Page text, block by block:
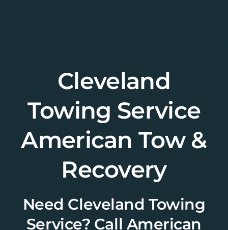
Cleveland
Towing Service
American Tow &
Recovery
Need Cleveland Towing
Service? Call American